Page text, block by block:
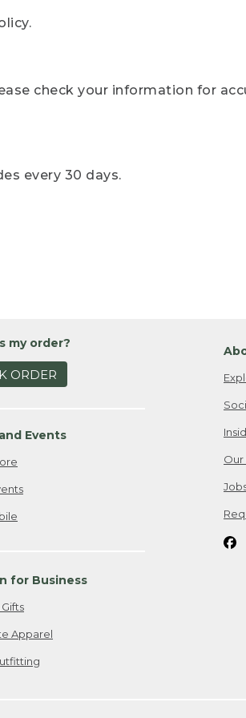
check your information for
every 30 days.
my order?
ORDER
Events
for Business
Apparel